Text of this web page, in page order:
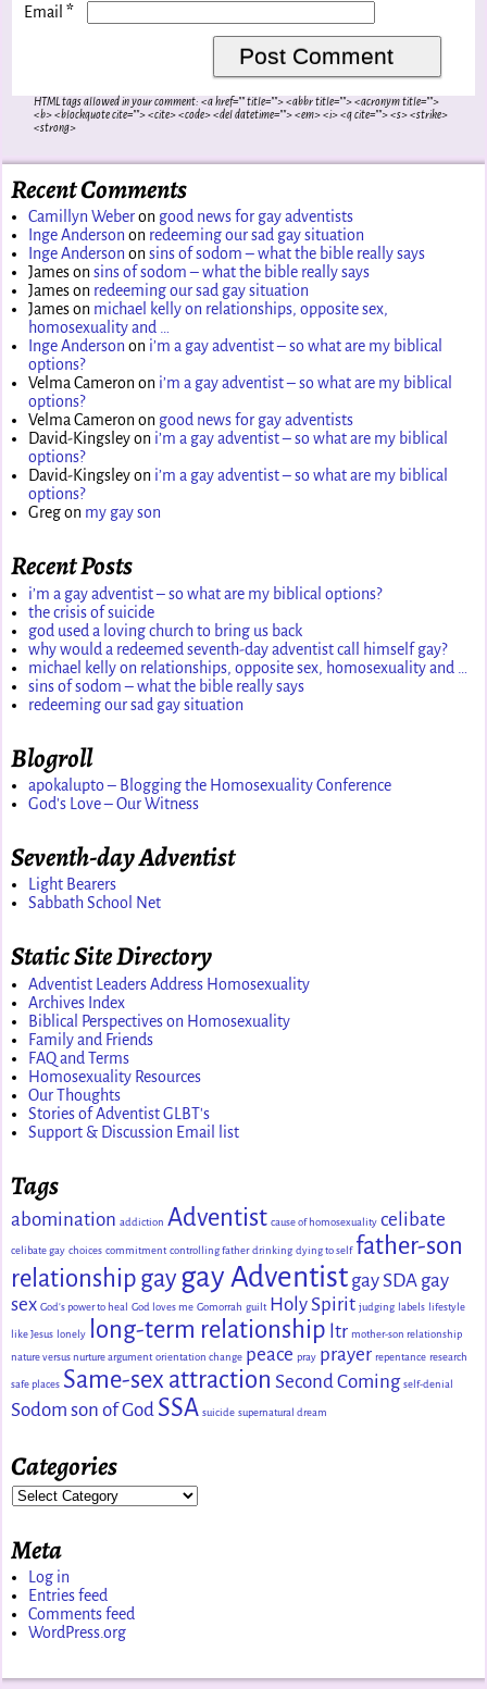
Email*
HTML tags allowed in your comment: <a href="" title=""> <abbr title=""> <acronym title="">
<b> <blockquote cite=""> <cite> <code> <del datetime=""> <em> <i> <q cite=""> <s> <strike>
<strong>
Recent Comments
Camillyn Weberon good news for gay adventists
Inge Anderson on redeeming our sad gay situation
Inge Anderson onsins of sodom – what the bible really says
Jamesonsins of sodom – what the bible really says
Jameson redeeming our sad gay situation
Jameson michael kelly on relationships, opposite sex,
homosexuality and …
Inge Anderson on i’m a gay adventist – so what are my biblical
options?
Velma Cameron on i’m a gay adventist – so what are my biblical
options?
Velma Cameron on good news for gay adventists
David-Kingsleyon i’m a gay adventist – so what are my biblical
options?
David-Kingsleyon i’m a gay adventist – so what are my biblical
options?
Gregon my gay son
Recent Posts
i’m a gay adventist – so what are my biblical options?
the crisis of suicide
god used a loving church to bring us back
why would a redeemed seventh-day adventist call himself gay?
michael kelly on relationships, opposite sex, homosexuality and …
sins of sodom – what the bible really says
redeeming our sad gay situation
Blogroll
apokalupto – Blogging the Homosexuality Conference
God's Love – Our Witness
Seventh-day Adventist
Light Bearers
Sabbath School Net
Static Site Directory
Adventist Leaders Address Homosexuality
Archives Index
Biblical Perspectives on Homosexuality
Family and Friends
FAQ and Terms
Homosexuality Resources
Our Thoughts
Stories of Adventist GLBT's
Support & Discussion Email list
Tags
abomination addiction Adventist cause of homosexuality celibate
celibate gay choices commitment controlling father drinking dying to self father-son
relationship gay gay Adventist gay SDA gay
sex God's power to heal God loves me Gomorrah guilt Holy Spirit judging labels lifestyle
like Jesus lonely long-term relationship ltr mother-son relationship
nature versus nurture argument orientation change peace pray prayer repentance research
safe places Same-sex attraction Second Coming self-denial
Sodom son of God SSA suicide supernatural dream
Categories
Meta
Log in
Entries feed
Comments feed
WordPress.org